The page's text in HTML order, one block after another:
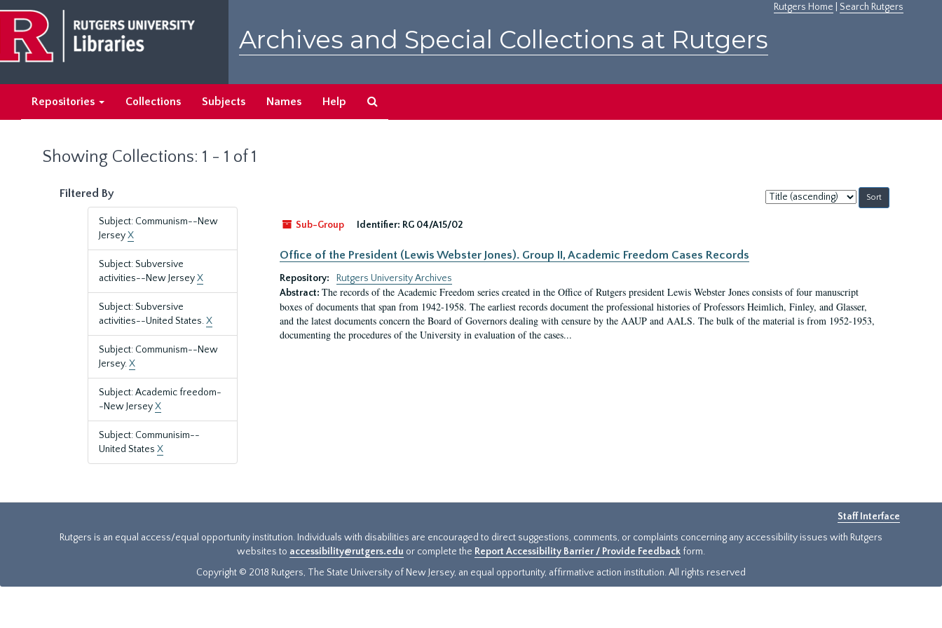
main
content
search
results
Rutgers Home Search Rutgers
Archives and Special Collections at Rutgers
Repositories Collections Subjects Names Help
Showing Collections: 1 - 1 of 1
Filtered By
Subject: Communism--New
JerseyX
Subject: Subversive
activities--New JerseyX
Subject: Subversive
activities--United States.X
Subject: Communism--New
Jersey.X
Subject: Academic freedom-
-New JerseyX
Subject: Communisim--
United States X
Sort
by:
Sub-Group
Identifier: RG 04/A15/02
Office of the President (Lewis Webster Jones). Group II, Academic Freedom Cases Records
Repository:
Rutgers University Archives
Abstract: The records of the Academic Freedom series created in the Office of Rutgers president Lewis Webster Jones consists of four manuscript
boxes of documents that span from 1942-1958. The earliest records document the professional histories of Professors Heimlich, Finley, and Glasser,
and the latest documents concern the Board of Governors dealing with censure by the AAUP and AALS. The bulk of the material is from 1952-1953,
documenting the procedures of the University in evaluation of the cases...
Staff Interface
Rutgers is an equal access/equal opportunity institution. Individuals with disabilities are encouraged to direct suggestions, comments, or complaints concerning any accessibility issues with Rutgers
websites to accessibility@rutgers.edu or complete the Report Accessibility Barrier / Provide Feedback form.
Copyright © 2018 Rutgers, The State University of New Jersey, an equal opportunity, affirmative action institution. All rights reserved